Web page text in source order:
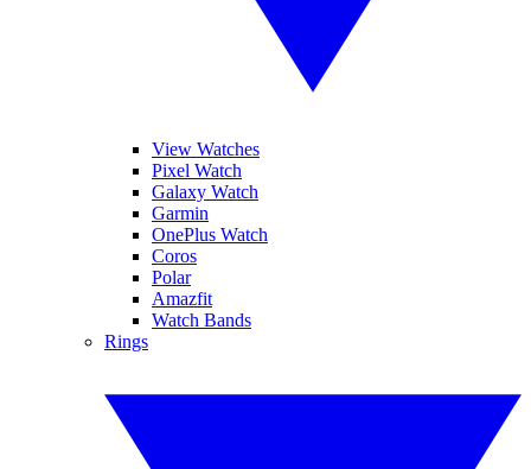
View Watches
Pixel Watch
Galaxy Watch
Garmin
OnePlus Watch
Coros
Polar
Amazfit
Watch Bands
Rings